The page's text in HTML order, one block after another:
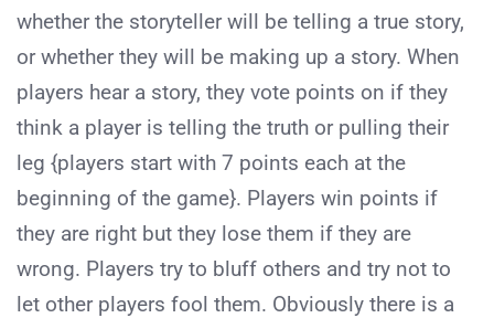
whether the storyteller will be telling a true story,
or whether they will be making up a story. When
players hear a story, they vote points on if they
think a player is telling the truth or pulling their
leg {players start with 7 points each at the
beginning of the game}. Players win points if
they are right but they lose them if they are
wrong. Players try to bluff others and try not to
let other players fool them. Obviously there is a